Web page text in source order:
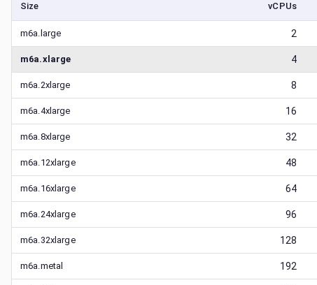
Size vCPUs
m6a.large 2
m6a.xlarge 4
m6a.2xlarge 8
m6a.4xlarge 16
m6a.8xlarge 32
m6a.12xlarge 48
m6a.16xlarge 64
m6a.24xlarge 96
m6a.32xlarge 128
m6a.metal 192